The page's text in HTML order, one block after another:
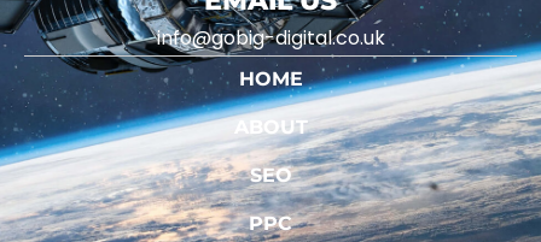
info@gobig-digital.co.uk
HOME
ABOUT
SEO
PPC